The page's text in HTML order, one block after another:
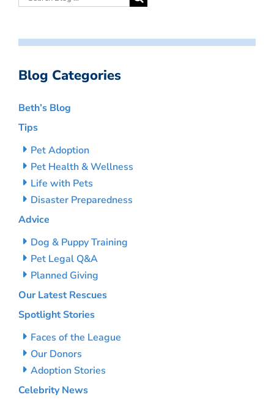
Blog Categories
Beth’s Blog
Tips
Pet Adoption
Pet Health & Wellness
Life with Pets
Disaster Preparedness
Advice
Dog & Puppy Training
Pet Legal Q&A
Planned Giving
Our Latest Rescues
Spotlight Stories
Faces of the League
Our Donors
Adoption Stories
Celebrity News